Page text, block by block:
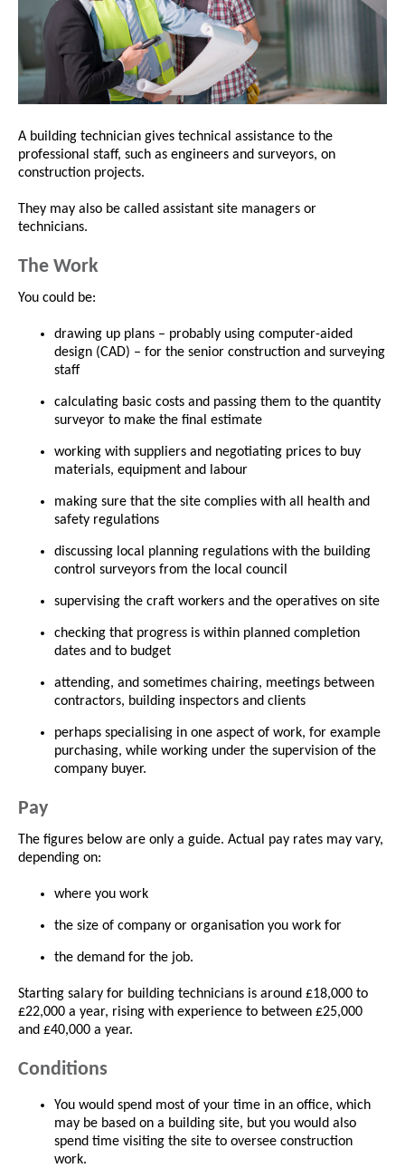
A building technician gives technical assistance to the
professional staff, such as engineers and surveyors, on
construction projects.
They may also be called assistant site managers or
technicians.
The Work
You could be:
drawing up plans – probably using computer-aided
design (CAD) – for the senior construction and surveying
staff
calculating basic costs and passing them to the quantity
surveyor to make the final estimate
working with suppliers and negotiating prices to buy
materials, equipment and labour
making sure that the site complies with all health and
safety regulations
discussing local planning regulations with the building
control surveyors from the local council
supervising the craft workers and the operatives on site
checking that progress is within planned completion
dates and to budget
attending, and sometimes chairing, meetings between
contractors, building inspectors and clients
perhaps specialising in one aspect of work, for example
purchasing, while working under the supervision of the
company buyer.
Pay
The figures below are only a guide. Actual pay rates may vary,
depending on:
where you work
the size of company or organisation you work for
the demand for the job.
Starting salary for building technicians is around £18,000 to
£22,000 a year, rising with experience to between £25,000
and £40,000 a year.
Conditions
You would spend most of your time in an office, which
may be based on a building site, but you would also
spend time visiting the site to oversee construction
work.